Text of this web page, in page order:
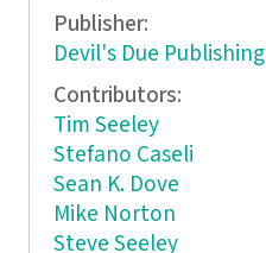
Publisher:
Devil's Due Publishing
Contributors:
Tim Seeley
Stefano Caseli
Sean K. Dove
Mike Norton
Steve Seeley